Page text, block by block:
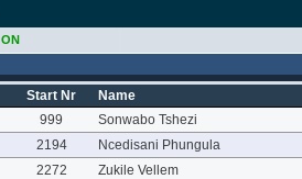
ON
Start Nr Name
999 Sonwabo Tshezi
2194 Ncedisani Phungula
2272 Zukile Vellem